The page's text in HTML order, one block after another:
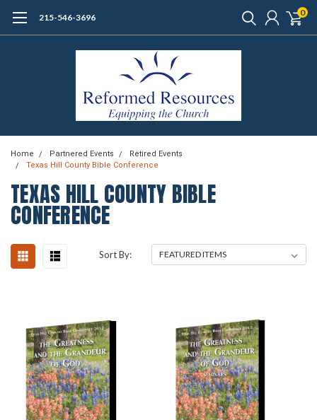
215-546-3696 0
Home Partnered Events
Retired Events
Texas Hill County Bible Conference
TEXAS HILL COUNTY BIBLE
CONFERENCE
Sort By: